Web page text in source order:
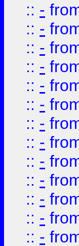
:: -
:: -
:: -
:: -
:: -
:: -
:: -
:: -
:: -
:: -
:: -
:: -
:: -